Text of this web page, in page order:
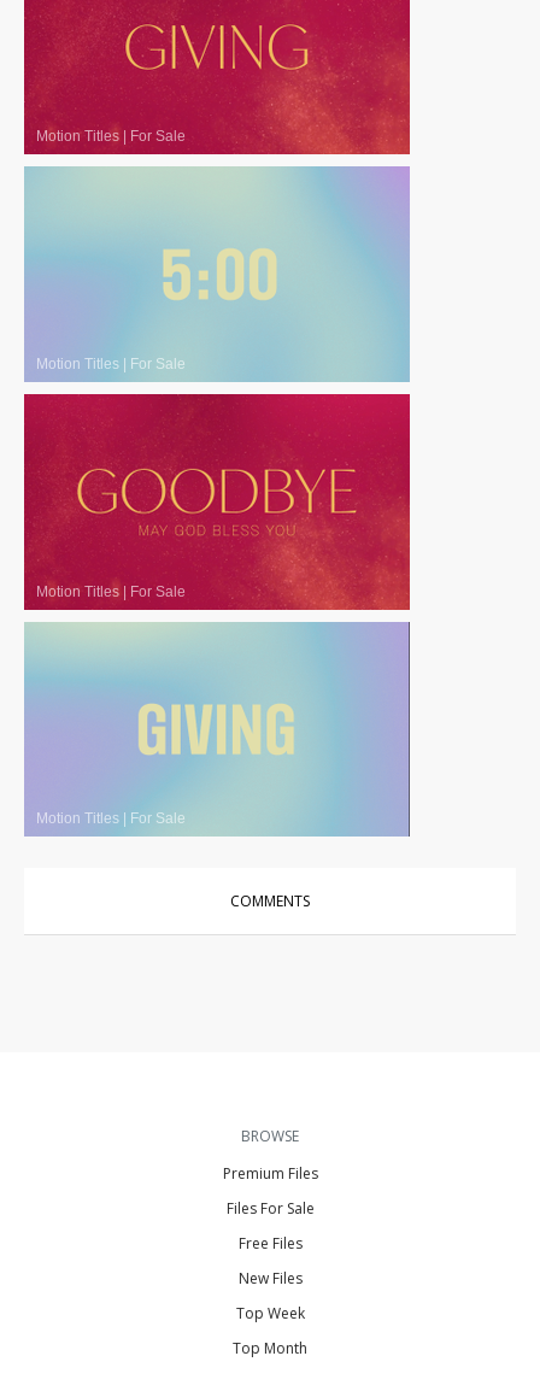
Motion Titles | For Sale
Motion Titles | For Sale
Motion Titles | For Sale
Motion Titles | For Sale
COMMENTS
BROWSE
Premium Files
Files For Sale
Free Files
New Files
Top Week
Top Month